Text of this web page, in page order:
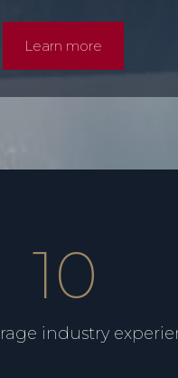
Learn more
10
industry